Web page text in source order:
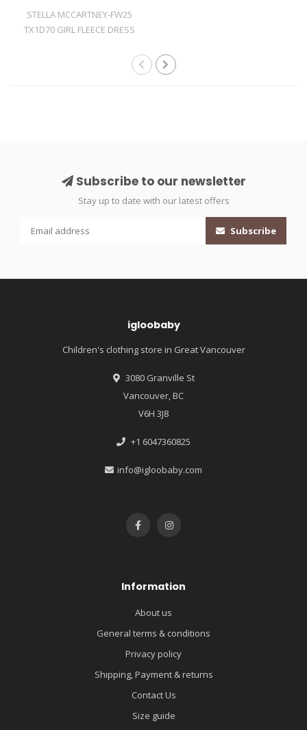
STELLA MCCARTNEY-FW25
TX1D70 GIRL FLEECE DRESS
Subscribe to our newsletter
Stay up to date with our latest offers
Subscribe
igloobaby
Children's clothing store in Great Vancouver
3080 Granville St
Vancouver, BC
V6H 3J8
+1 6047360825
info@igloobaby.com
Information
About us
General terms & conditions
Privacy policy
Shipping, Payment & returns
Contact Us
Size guide